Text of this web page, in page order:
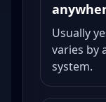
Usually
varies by
system.